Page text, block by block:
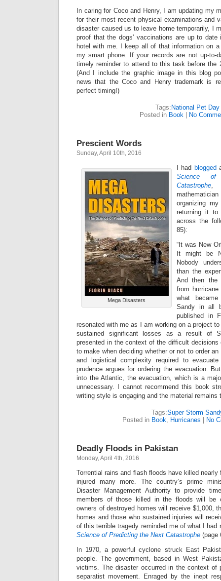
In caring for Coco and Henry, I am updating my
for their most recent physical examinations and
disaster caused us to leave home temporarily, I
proof that the dogs’ vaccinations are up to
hotel with me. I keep all of that information on
my smart phone. If your records are not up-to-
timely reminder to attend to this task before the
(And I include the graphic image in this blog
news that the Coco and Henry trademark is
perfect timing!)
Tags: National Pet Day
Posted in Book No
Prescient Words
Sunday, April 10th, 2016
Mega Disasters
I had blogged
Science
Catastrophe,
organizing
returning it
across the
85):
“It was New
It might be
Nobody
than the
And then the
from
what
Sandy in all
published in
resonated with me as I am working on a project
sustained significant losses as a result of
presented in the context of the difficult decisions
to make when deciding whether or not to order
and logistical complexity required to
prudence argues for ordering the evacuation.
into the Atlantic, the evacuation, which is a
unnecessary. I cannot recommend this book
writing style is engaging and the material remains
Tags:Super Storm
Posted in Book, Hurricanes No
Deadly Floods in Pakistan
Monday, April 4th, 2016
Torrential rains and flash floods have killed
injured many more. The country’s prime
Disaster Management Authority to provide
members of those killed in the floods will be
owners of destroyed homes will receive $1,000,
homes and those who sustained injuries will
of this terrible tragedy reminded me of what I had
Science of Predicting the Next Catastrophe (page
In 1970, a powerful cyclone struck East
people. The government, based in West
victims. The disaster occurred in the context of
separatist movement. Enraged by the inept